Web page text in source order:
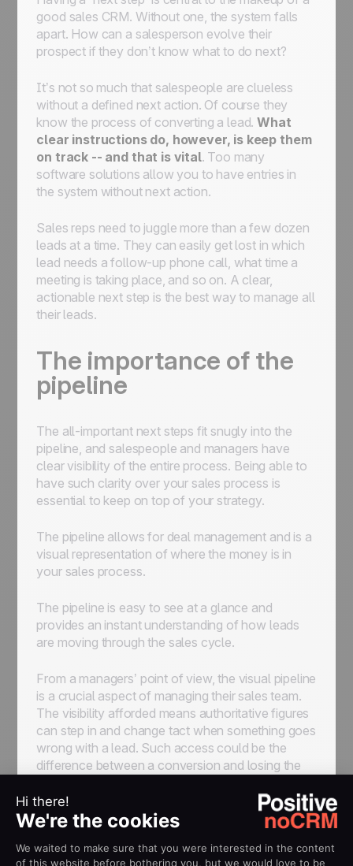
good sales CRM. Without one, the system falls
apart. How can a salesperson evolve their
prospect if they don’t know what to do next?
It’s not so much that salespeople are clueless
without a defined next action. Of course they
know the process of converting a lead.What
clear instructions do, however, is keep them
on track -- and that is vital. Too many
software solutions allow you to have entries in
the system without next action.
Sales reps need to juggle more than a few dozen
leads at a time. They can easily get lost in which
lead needs a follow-up phone call, what time a
meeting is taking place, and so on. A clear,
actionable next step is the best way to manage all
their leads.
The importance of the
pipeline
The all-important next steps fit snugly into the
pipeline, and salespeople and managers have
clear visibility of the entire process. Being able to
have such clarity over your sales process is
essential to keep on top of your strategy.
The pipeline allows for deal management and is a
visual representation of where the money is in
your sales process.
The pipeline is easy to see at a glance and
provides an instant understanding of how leads
are moving through the sales cycle.
From a managers’ point of view, the visual pipeline
is a crucial aspect of managing their sales team.
The visibility afforded means authoritative figures
can step in and change tact when something goes
wrong with a lead. Such access could be the
difference between a conversion and losing the
Good sales software prioritizes the pipeline and
managers see how their sales flow is working and